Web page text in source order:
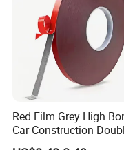
Red Film Grey High
Car Construction
Sided Acrylic Foam